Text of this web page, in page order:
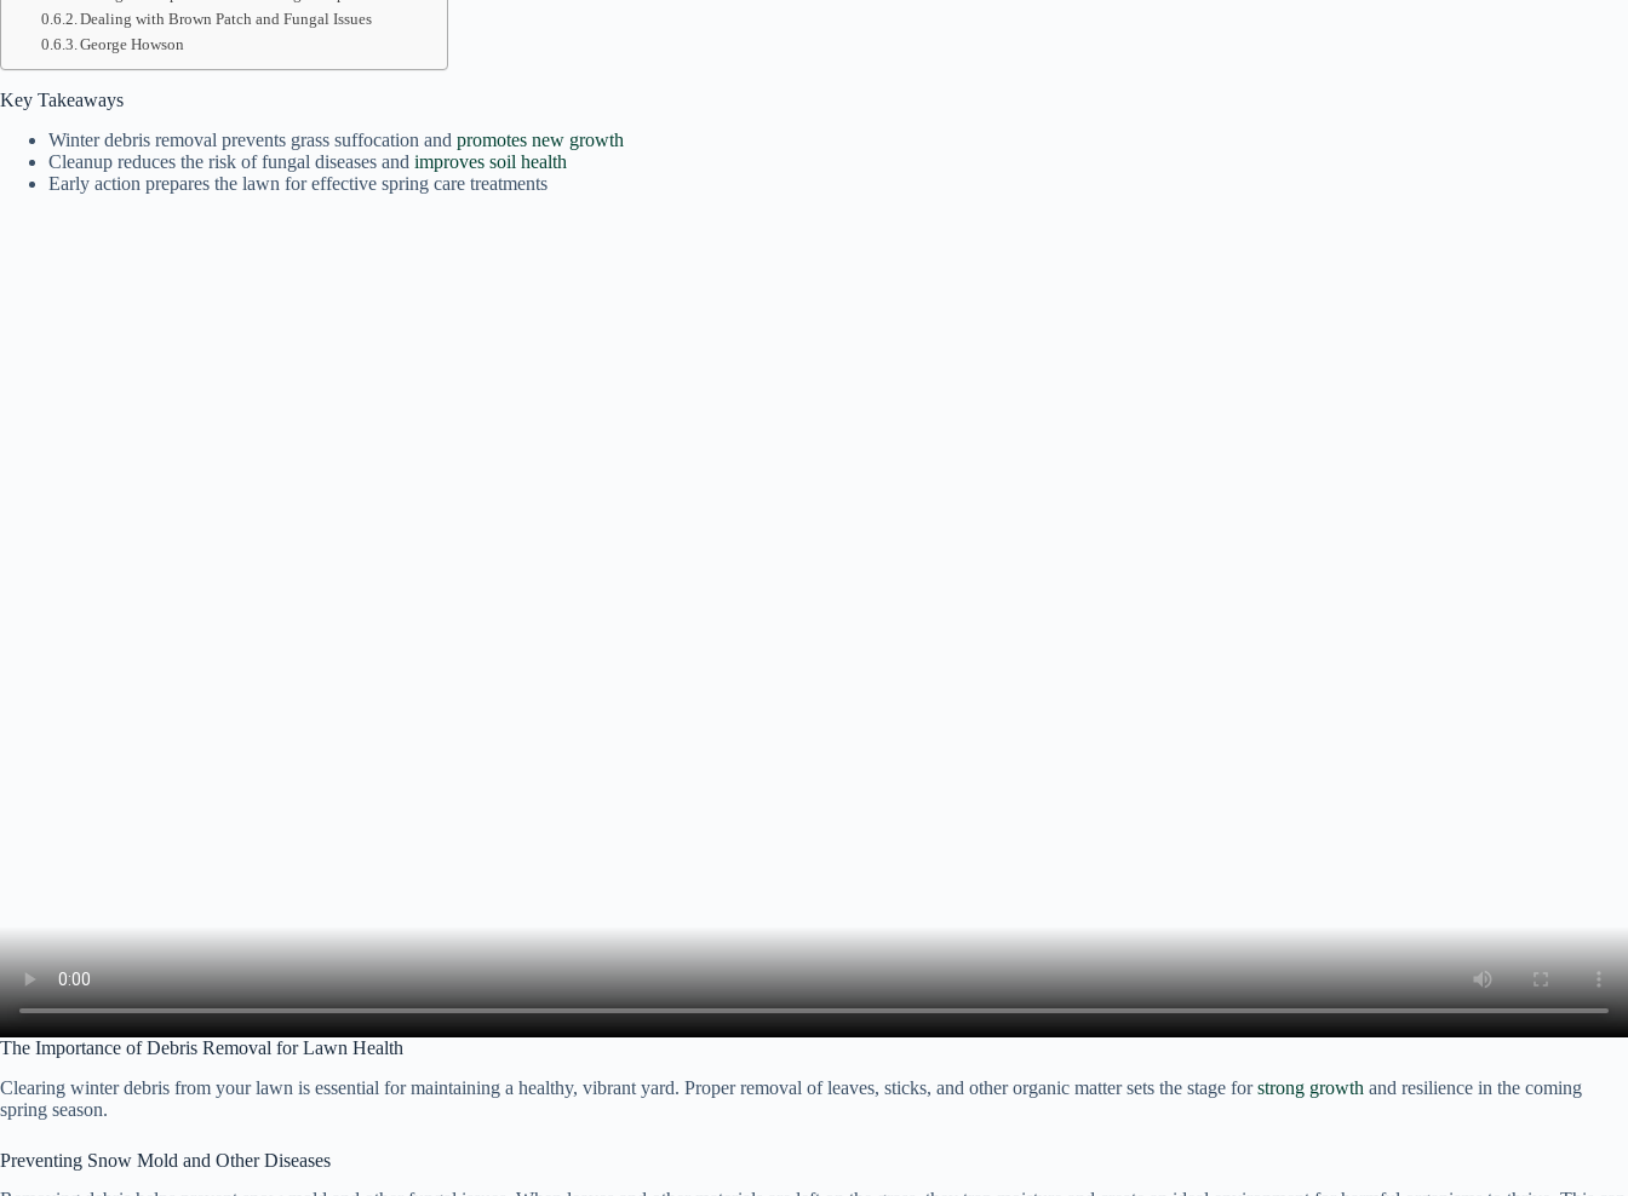
Dealing with Brown Patch and Fungal Issues
George Howson
Key Takeaways
Winter debris removal prevents grass suffocation and promotes new growth
Cleanup reduces the risk of fungal diseases and improves soil health
Early action prepares the lawn for effective spring care treatments
The Importance of Debris Removal for Lawn Health
Clearing winter debris from your lawn is essential for maintaining a healthy, vibrant yard. Proper removal of leaves, sticks, and other organic matter sets the stage forstrong growth and resilience in the coming
spring season.
Preventing Snow Mold and Other Diseases